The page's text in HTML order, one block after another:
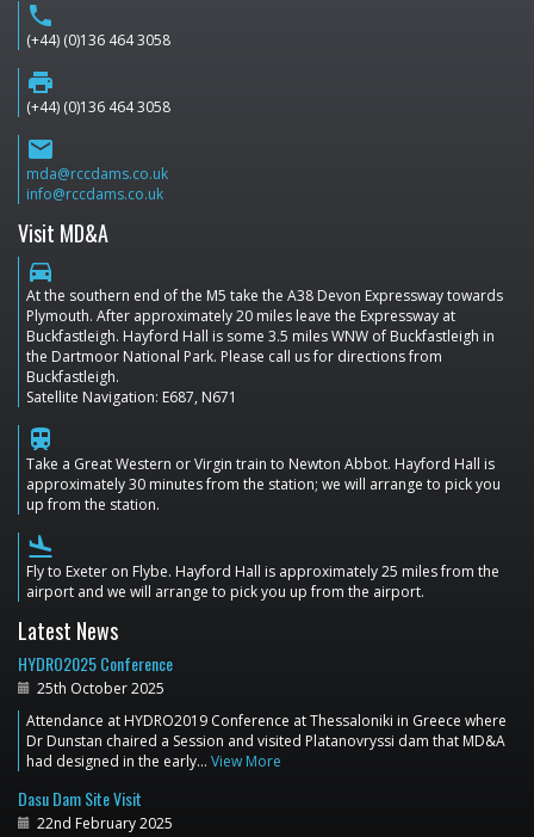
phone
(+44) (0)136 464 3058
print
(+44) (0)136 464 3058
email
mda@rccdams.co.uk
info@rccdams.co.uk
Visit MD&A
directions_car
At the southern end of the M5 take the A38 Devon Expressway towards
Plymouth. After approximately 20 miles leave the Expressway at
Buckfastleigh. Hayford Hall is some 3.5 miles WNW of Buckfastleigh in
the Dartmoor National Park. Please call us for directions from
Buckfastleigh.
Satellite Navigation: E687, N671
train
Take a Great Western or Virgin train to Newton Abbot. Hayford Hall is
approximately 30 minutes from the station; we will arrange to pick you
up from the station.
flight_land
Fly to Exeter on Flybe. Hayford Hall is approximately 25 miles from the
airport and we will arrange to pick you up from the airport.
Latest News
HYDRO2025 Conference
25th October 2025
Attendance at HYDRO2019 Conference at Thessaloniki in Greece where
Dr Dunstan chaired a Session and visited Platanovryssi dam that MD&A
had designed in the early… View More
Dasu Dam Site Visit
22nd February 2025